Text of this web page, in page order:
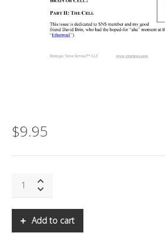
$9.95
The
Biocomputer:
Brain Add to cart